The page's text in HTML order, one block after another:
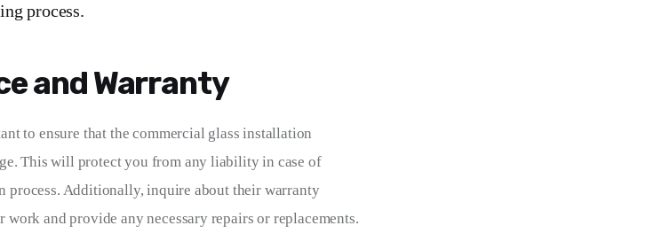
process.
and Warranty
to ensure that the commercial glass installation
This will protect you from any liability in case of
process. Additionally, inquire about their warranty
and provide any necessary repairs or replacements.